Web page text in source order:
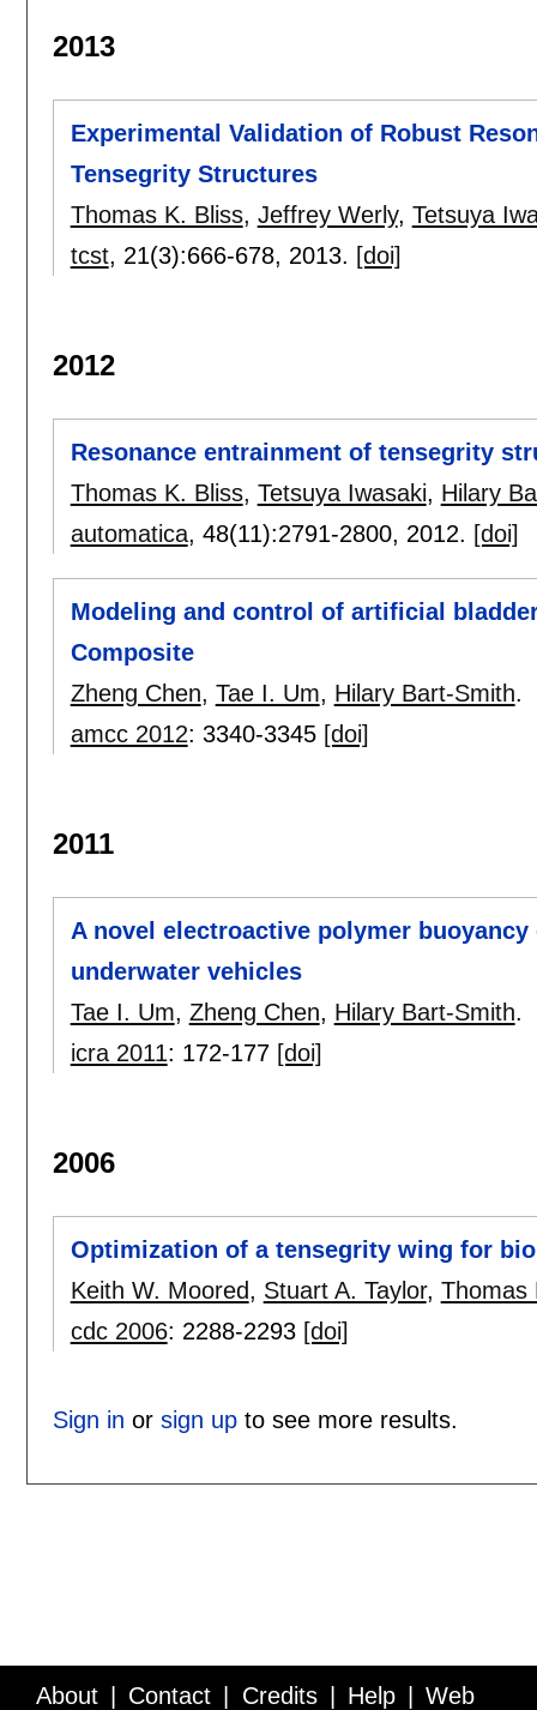
2013
Experimental Validation of Robust
Tensegrity Structures
Thomas K. Bliss, Jeffrey Werly, Tetsuya
tcst, 21(3):666-678, 2013. [doi]
2012
Resonance entrainment of tensegrity
Thomas K. Bliss, Tetsuya Iwasaki, Hilary
automatica, 48(11):2791-2800, 2012. [doi]
Modeling and control of artificial
Composite
Zheng Chen, Tae I. Um, Hilary Bart-Smith.
amcc 2012: 3340-3345 [doi]
2011
A novel electroactive polymer
underwater vehicles
Tae I. Um, Zheng Chen, Hilary Bart-Smith.
icra 2011: 172-177 [doi]
2006
Optimization of a tensegrity wing for
Keith W. Moored, Stuart A. Taylor, Thomas
cdc 2006: 2288-2293 [doi]
Sign in or sign upto see more results.
About Contact Credits Help Web